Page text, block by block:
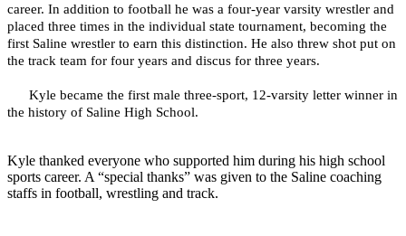
career. In addition to football he was a four-year varsity wrestler and
placed three times in the individual state tournament, becoming the
first Saline wrestler to earn this distinction. He also threw shot put on
the track team for four years and discus for three years.
Kyle became the first male three-sport, 12-varsity letter winner in
the history of Saline High School.
Kyle thanked everyone who supported him during his high school
sports career. A “special thanks” was given to the Saline coaching
staffs in football, wrestling and track.